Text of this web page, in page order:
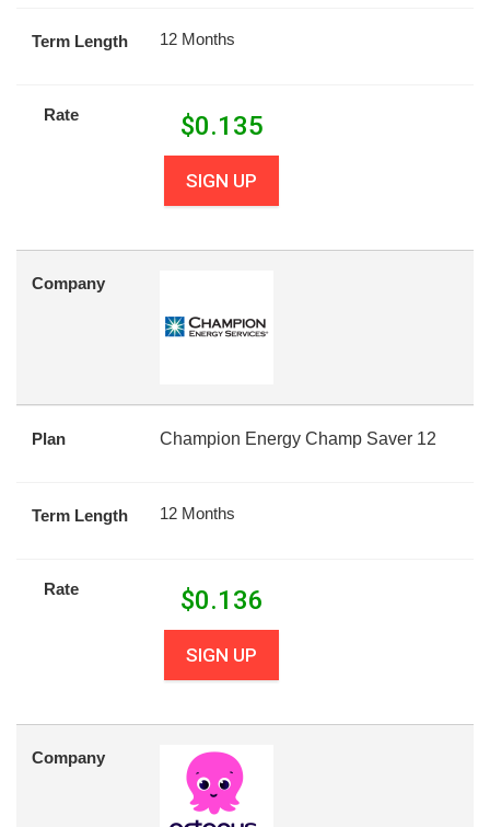
Term Length 12 Months
Rate $0.135
SIGN UP
Company
Plan Champion Energy Champ Saver 12
Term Length 12 Months
Rate $0.136
SIGN UP
Company